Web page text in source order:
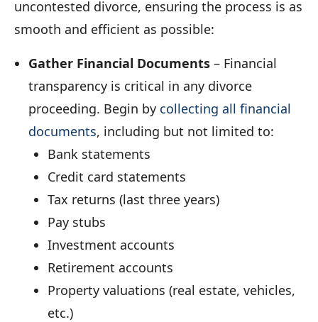
uncontested divorce, ensuring the process is as
smooth and efficient as possible:
Gather Financial Documents – Financial
transparency is critical in any divorce
proceeding. Begin by collecting all financial
documents, including but not limited to:
Bank statements
Credit card statements
Tax returns (last three years)
Pay stubs
Investment accounts
Retirement accounts
Property valuations (real estate, vehicles,
etc.)